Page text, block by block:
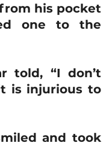
his pocket
one to the
told, “I don’t
is injurious to
and took